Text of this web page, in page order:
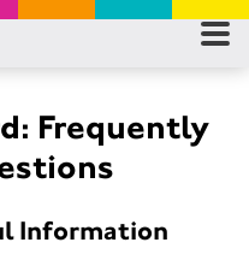
Frequently
Information